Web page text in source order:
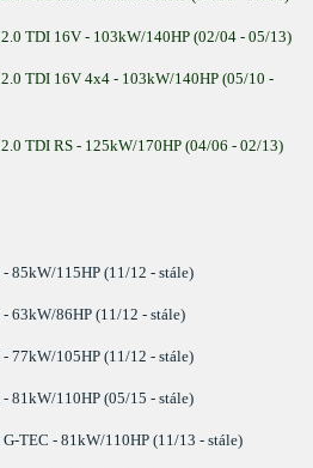
TDI 16V - 103kW/140HP (02/04 - 05/13)
TDI 16V 4x4 - 103kW/140HP (05/10 -
TDI RS - 125kW/170HP (04/06 - 02/13)
85kW/115HP (11/12 - stále)
63kW/86HP (11/12 - stále)
77kW/105HP (11/12 - stále)
81kW/110HP (05/15 - stále)
TEC - 81kW/110HP (11/13 - stále)